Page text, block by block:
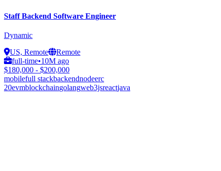
Staff Backend Software Engineer
Dynamic
US, Remote
Remote
full-time•10M ago
$180,000 - $200,000
mobilefull stackbackendnodeerc
20evmblockchaingolangweb3jsreactjava